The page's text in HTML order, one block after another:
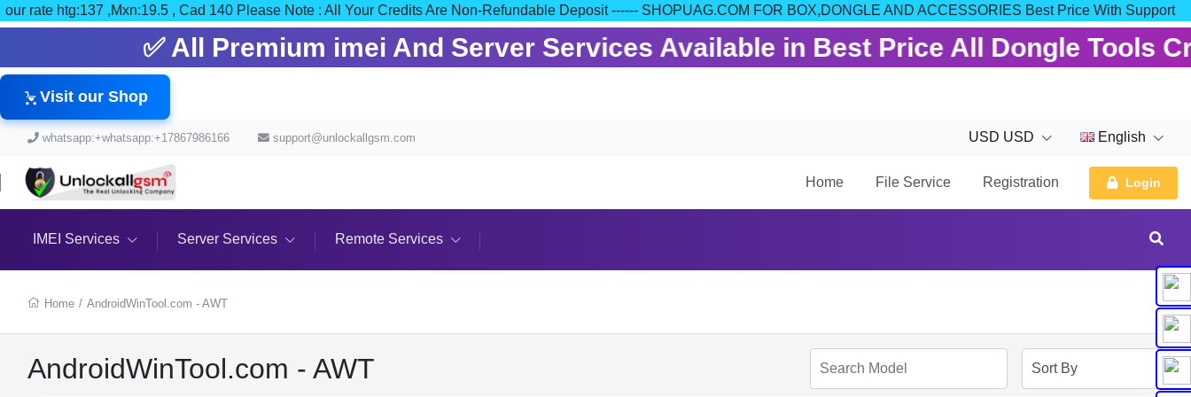
our rate htg:137 ,Mxn:19.5 , Cad 140 Please Note : All Your Credits Are Non-Refundable Deposit ------ SHOPUAG.COM FOR BOX,DONGLE AND ACCESSORIES Best Price With Support
✅ All Premium imei And Server Services Available in Best Price All Dongle Tools
Visit our Shop
whatsapp:+whatsapp:+17867986166 support@unlockallgsm.com USD USD English
Home File Service Registration Login
IMEI Services Server Services Remote Services
Home / AndroidWinTool.com - AWT
AndroidWinTool.com - AWT